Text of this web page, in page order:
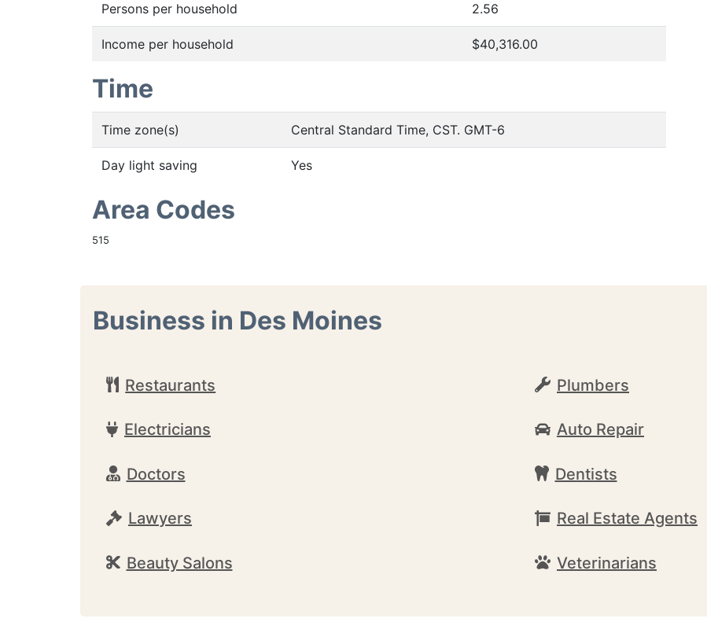
Persons per household 2.56
Income per household $40,316.00
Time
Time zone(s) Central Standard Time, CST. GMT-6
Day light saving Yes
Area Codes
515
Business in Des Moines
Restaurants Plumbers
Electricians Auto Repair
Doctors Dentists
Lawyers Real Estate Agents
Beauty Salons Veterinarians